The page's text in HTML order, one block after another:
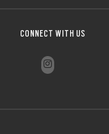
CONNECT WITH US